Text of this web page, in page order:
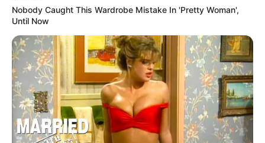
Nobody Caught This Wardrobe Mistake In 'Pretty Woman',
Until Now